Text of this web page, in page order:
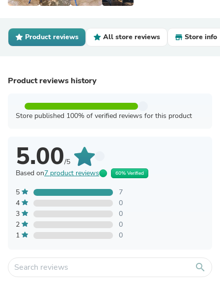
Product reviews All store reviews Store info
Product reviews history
Store published 100% of verified reviews for this product
5.00/5
Based on7 product reviews 60% Verified
5
7
4
0
3
0
2
0
1
0
search